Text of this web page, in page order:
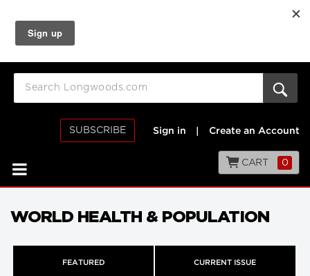
SUBSCRIBE Sign in Create an Account
CART 0
WORLD HEALTH & POPULATION
FEATURED CURRENT ISSUE